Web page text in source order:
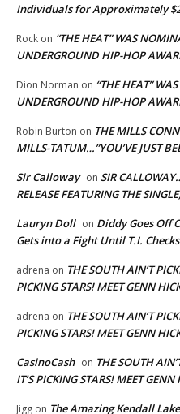
Individuals for Approximately
Rock on “THE HEAT” WAS
UNDERGROUND HIP-HOP
Dion Norman on “THE HEAT”
UNDERGROUND HIP-HOP
Robin Burton on THE MILLS
MILLS-TATUM…”YOU’VE JUST
Sir Calloway on SIR
RELEASE FEATURING THE
Lauryn Doll on Diddy Goes Off
Gets into a Fight Until T.I.
adrena on THE SOUTH AIN’T
PICKING STARS! MEET GENN
adrena on THE SOUTH AIN’T
PICKING STARS! MEET GENN
CasinoCash on THE SOUTH
IT’S PICKING STARS! MEET GENN
Jigg on The Amazing Kendall Lake